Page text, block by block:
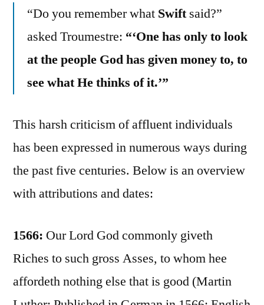
“Do you remember what Swiftsaid?”
asked Troumestre: “‘One has only to look
at the people God has given money to, to
see what He thinks of it.’”
This harsh criticism of affluent individuals
has been expressed in numerous ways during
the past five centuries. Below is an overview
with attributions and dates:
1566: Our Lord God commonly giveth
Riches to such gross Asses, to whom hee
affordeth nothing else that is good (Martin